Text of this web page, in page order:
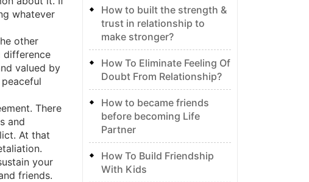
whatever
other
difference
valued by
There
and
At that
your
friends.
How to built the strength &
trust in relationship to
make stronger?
How To Eliminate Feeling Of
Doubt From Relationship?
How to became friends
before becoming Life
Partner
How To Build Friendship
With Kids